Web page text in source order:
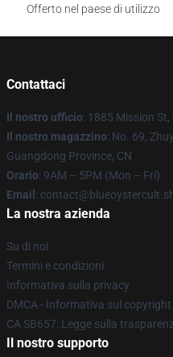
Offerto nel paese di utilizzo
Contattaci
Il nostro ufficio: 1885 Mission
Il nostro magazzino: No. 69,
Guangdong Province, CN
Orario: 9AM – 5PM (Mon – Fri)
Email :
La nostra azienda
Su di noi
Termini e condizioni
Informativa sulla privacy
DMCA - Informativa sul copyright
CA SB657: Legge sulla
Il nostro supporto